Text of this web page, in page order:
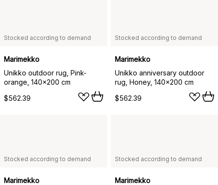
Stocked according to demand
Marimekko
Unikko outdoor rug, Pink-
orange, 140x200 cm
$562.39
Stocked according to demand
Marimekko
Unikko anniversary outdoor
rug, Honey, 140x200 cm
$562.39
Stocked according to demand
Marimekko
Stocked according to demand
Marimekko